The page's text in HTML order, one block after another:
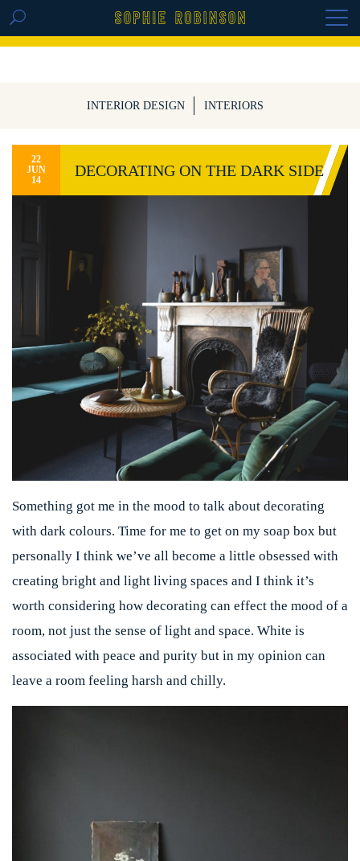
GET THE REPLAY OF THE VISION BOARD
INTERIOR DESIGN INTERIORS
22
JUN
14
DECORATING ON THE DARK SIDE
Something got me in the mood to talk about decorating
with dark colours. Time for me to get on my soap box but
personally I think we’ve all become a little obsessed with
creating bright and light living spaces and I think it’s
worth considering how decorating can effect the mood of a
room, not just the sense of light and space. White is
associated with peace and purity but in my opinion can
leave a room feeling harsh and chilly.